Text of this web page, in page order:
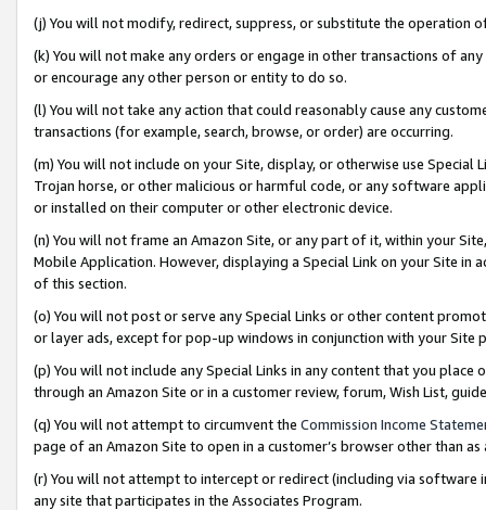
(j) You will not modify, redirect, suppress, or substitute the operation
(k) You will not make any orders or engage in other transactions of
or encourage any other person or entity to do so.
(l) You will not take any action that could reasonably cause any
transactions (for example, search, browse, or order) are occurring.
(m) You will not include on your Site, display, or otherwise use
Trojan horse, or other malicious or harmful code, or any software
or installed on their computer or other electronic device.
(n) You will not frame an Amazon Site, or any part of it, within your
Mobile Application. However, displaying a Special Link on your Site
of this section.
(o) You will not post or serve any Special Links or other content
or layer ads, except for pop-up windows in conjunction with your
(p) You will not include any Special Links in any content that you
through an Amazon Site or in a customer review, forum, Wish List,
(q) You will not attempt to circumvent the Commission Income
page of an Amazon Site to open in a customer’s browser other than
(r) You will not attempt to intercept or redirect (including via software
any site that participates in the Associates Program.